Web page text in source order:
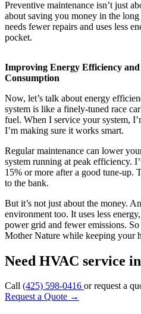
Preventive maintenance isn’t just
about saving you money in the
needs fewer repairs and uses less
pocket.
Improving Energy Efficiency
Consumption
Now, let’s talk about energy
system is like a finely-tuned race
fuel. When I service your system,
I’m making sure it works smart.
Regular maintenance can lower
system running at peak efficiency.
15% or more after a good tune-up.
to the bank.
But it’s not just about the money.
environment too. It uses less
power grid and fewer emissions.
Mother Nature while keeping your
Need HVAC service
Call (425) 598-0416 or request a
Request a Quote →